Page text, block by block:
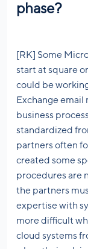
phase?
[RK] Some
start at square
could be
Exchange
business
standardized
partners often
created some
procedures are
the partners
expertise with
more difficult
cloud systems